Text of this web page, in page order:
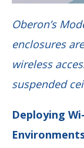
Oberon’s
enclosures
wireless
suspended
Deploying